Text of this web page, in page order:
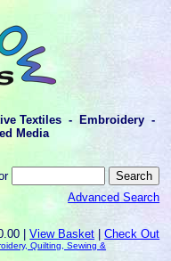
Textiles - Embroidery -
Media
Advanced Search
|View Basket |Check Out
Quilting, Sewing &